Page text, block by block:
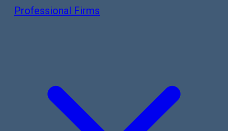
Professional Firms